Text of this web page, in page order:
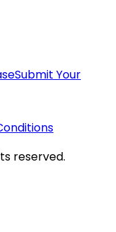
Submit Your
reserved.